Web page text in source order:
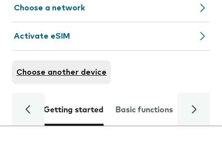
Choose a network
Activate eSIM
Choose another device
Getting started Basic functions Calls